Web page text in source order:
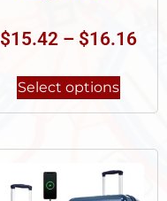
$15.42 – $16.16
Select options